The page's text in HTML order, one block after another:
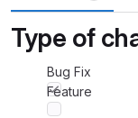
Type of
Bug Fix
Feature